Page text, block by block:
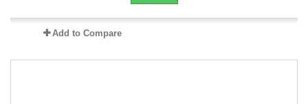
Add to Compare